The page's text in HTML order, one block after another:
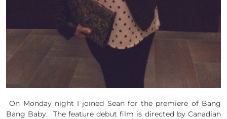
On Monday night I joined Sean for the premiere of Bang
Bang Baby. The feature debut film is directed by Canadian